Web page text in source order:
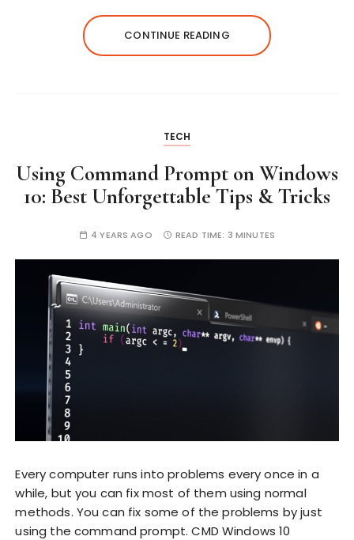
CONTINUE READING
TECH
Using Command Prompt on Windows
10: Best Unforgettable Tips & Tricks
4 YEARS AGO READ TIME: 3 MINUTES
Every computer runs into problems every once in a
while, but you can fix most of them using normal
methods. You can fix some of the problems by just
using the command prompt. CMD Windows 10